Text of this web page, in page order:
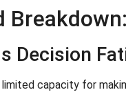
Decision
limited capacity for